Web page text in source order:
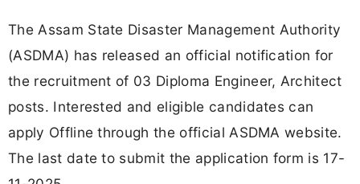
The Assam State Disaster Management Authority
(ASDMA) has released an official notification for
the recruitment of 03 Diploma Engineer, Architect
posts. Interested and eligible candidates can
apply Offline through the official ASDMA website.
The last date to submit the application form is 17-